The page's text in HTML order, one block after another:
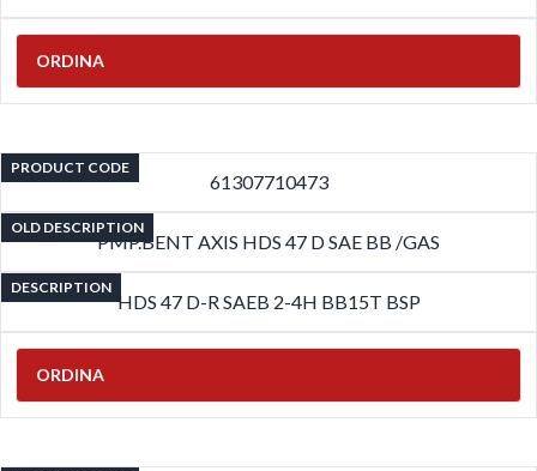
ORDINA
PRODUCT CODE
61307710473
OLD DESCRIPTION
PMP.BENT AXIS HDS 47 D SAE BB /GAS
DESCRIPTION
HDS 47 D-R SAEB 2-4H BB15T BSP
ORDINA